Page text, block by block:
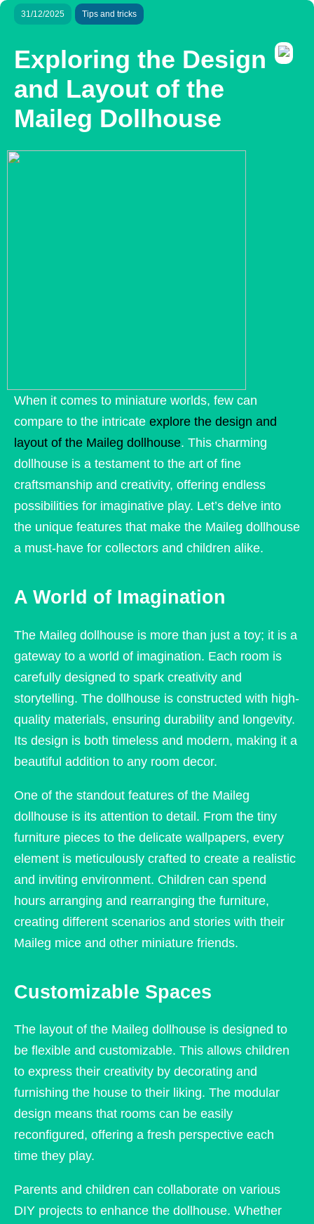
31/12/2025 Tips and tricks
Exploring the Design
and Layout of the
Maileg Dollhouse
When it comes to miniature worlds, few can
compare to the intricate explore the design and
layout of the Maileg dollhouse. This charming
dollhouse is a testament to the art of fine
craftsmanship and creativity, offering endless
possibilities for imaginative play. Let’s delve into
the unique features that make the Maileg dollhouse
a must-have for collectors and children alike.
A World of Imagination
The Maileg dollhouse is more than just a toy; it is a
gateway to a world of imagination. Each room is
carefully designed to spark creativity and
storytelling. The dollhouse is constructed with high-
quality materials, ensuring durability and longevity.
Its design is both timeless and modern, making it a
beautiful addition to any room decor.
One of the standout features of the Maileg
dollhouse is its attention to detail. From the tiny
furniture pieces to the delicate wallpapers, every
element is meticulously crafted to create a realistic
and inviting environment. Children can spend
hours arranging and rearranging the furniture,
creating different scenarios and stories with their
Maileg mice and other miniature friends.
Customizable Spaces
The layout of the Maileg dollhouse is designed to
be flexible and customizable. This allows children
to express their creativity by decorating and
furnishing the house to their liking. The modular
design means that rooms can be easily
reconfigured, offering a fresh perspective each
time they play.
Parents and children can collaborate on various
DIY projects to enhance the dollhouse. Whether